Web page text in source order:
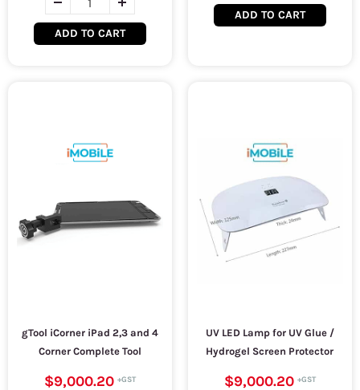
ADD TO CART
ADD TO CART
gTool iCorner iPad 2,3 and 4
Corner Complete Tool
$9,000.20
UV LED Lamp for UV Glue /
Hydrogel Screen Protector
$9,000.20